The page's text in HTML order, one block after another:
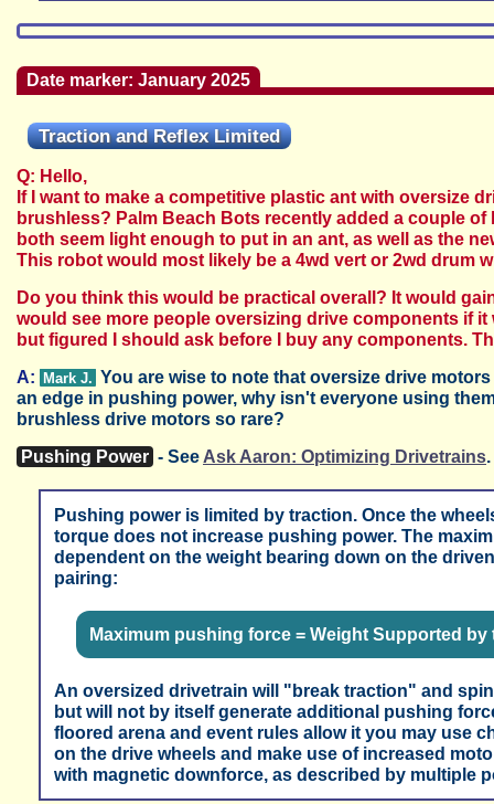
Date marker: January 2025
Traction and Reflex Limited
Q: Hello,
If I want to make a competitive plastic ant with oversize
brushless? Palm Beach Bots recently added a couple
both seem light enough to put in an ant, as well as the
This robot would most likely be a 4wd vert or 2wd drum
Do you think this would be practical overall? It would
would see more people oversizing drive components if
but figured I should ask before I buy any components.
A:
Mark J. You are wise to note that oversize drive
an edge in pushing power, why isn't everyone using
brushless drive motors so rare?
Pushing Power - See Ask Aaron: Optimizing Drivetrains.
Pushing power is limited by traction. Once the
torque does not increase pushing power. The
dependent on the weight bearing down on the
pairing:
Maximum pushing force = Weight Supported by
An oversized drivetrain will "break traction" and
but will not by itself generate additional pushing
floored arena and event rules allow it you may use
on the drive wheels and make use of increased
with magnetic downforce, as described by multiple